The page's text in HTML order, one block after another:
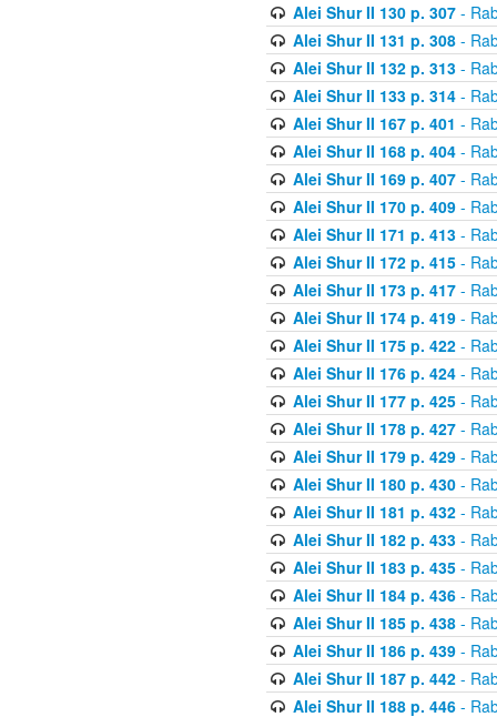
Alei Shur II 130 p. 307-
Alei Shur II 131 p. 308-
Alei Shur II 132 p. 313-
Alei Shur II 133 p. 314-
Alei Shur II 167 p. 401 -
Alei Shur II 168 p. 404-
Alei Shur II 169 p. 407-
Alei Shur II 170 p. 409-
Alei Shur II 171 p. 413-
Alei Shur II 172 p. 415-
Alei Shur II 173 p. 417-
Alei Shur II 174 p. 419-
Alei Shur II 175 p. 422-
Alei Shur II 176 p. 424-
Alei Shur II 177 p. 425-
Alei Shur II 178 p. 427-
Alei Shur II 179 p. 429-
Alei Shur II 180 p. 430-
Alei Shur II 181 p. 432-
Alei Shur II 182 p. 433-
Alei Shur II 183 p. 435-
Alei Shur II 184 p. 436-
Alei Shur II 185 p. 438-
Alei Shur II 186 p. 439-
Alei Shur II 187 p. 442-
Alei Shur II 188 p. 446-